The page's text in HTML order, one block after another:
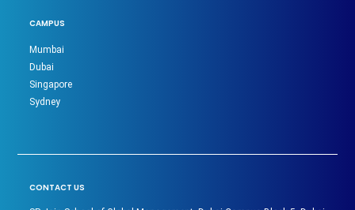
CAMPUS
Mumbai
Dubai
Singapore
Sydney
CONTACT US